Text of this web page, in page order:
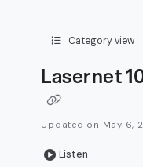
Category view
Lasernet
Updated on May 6,
Listen